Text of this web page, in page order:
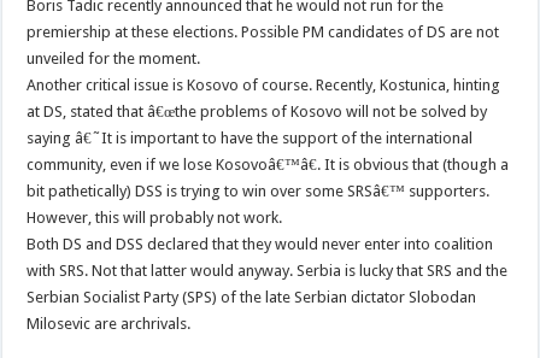
Boris Tadic recently announced that he would not run for the
premiership at these elections. Possible PM candidates of DS are not
unveiled for the moment.
Another critical issue is Kosovo of course. Recently, Kostunica, hinting
at DS, stated that â€œthe problems of Kosovo will not be solved by
saying â€˜It is important to have the support of the international
community, even if we lose Kosovoâ€™â€. It is obvious that (though a
bit pathetically) DSS is trying to win over some SRSâ€™ supporters.
However, this will probably not work.
Both DS and DSS declared that they would never enter into coalition
with SRS. Not that latter would anyway. Serbia is lucky that SRS and the
Serbian Socialist Party (SPS) of the late Serbian dictator Slobodan
Milosevic are archrivals.